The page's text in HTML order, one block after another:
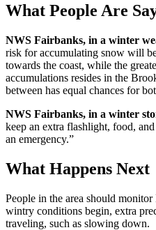
What People Are
NWS Fairbanks, in a winter
risk for accumulating snow will
towards the coast, while the
accumulations resides in the
between has equal chances for
NWS Fairbanks, in a winter
keep an extra flashlight, food,
an emergency.”
What Happens Next
People in the area should
wintry conditions begin, extra
traveling, such as slowing down.